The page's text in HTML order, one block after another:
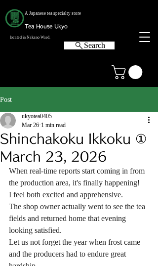
A Japanese tea specialty store
Tea House Ukyo
located in Nakano Ward.
Search
Post
Shinchakoku Ikkoku ①
March 23, 2026
ukyotea0405
Mar 26 1 min read
When real-time reports start coming in from
the production area, it's finally happening!
I feel both excited and apprehensive.
The shop owner actually went to see the tea
fields and returned home that evening
looking satisfied.
Let us not forget the year when frost came
and the producers had to endure great